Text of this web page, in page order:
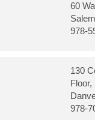
60
978-
130
Floor,
978-